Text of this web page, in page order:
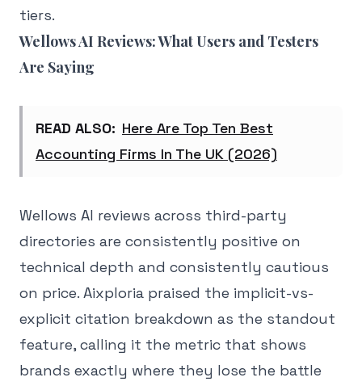
tiers.
Wellows AI Reviews: What Users and Testers
Are Saying
READ ALSO: Here Are Top Ten Best
Accounting Firms In The UK (2026)
Wellows AI reviews across third-party
directories are consistently positive on
technical depth and consistently cautious
on price. Aixploria praised the implicit-vs-
explicit citation breakdown as the standout
feature, calling it the metric that shows
brands exactly where they lose the battle